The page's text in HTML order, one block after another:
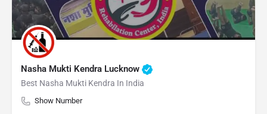
Nasha Mukti Kendra Lucknow
Best Nasha Mukti Kendra In India
Show Number